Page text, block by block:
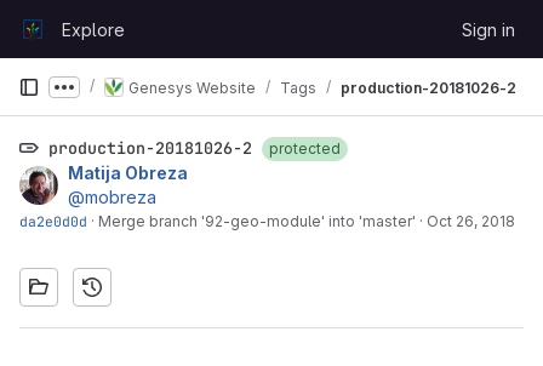
GitLabExplore Sign in
Show more breadcrumbs
Genesys Website Tags production-20181026-2
production-20181026-2 protected
Matija Obreza
@mobreza
da2e0d0d · Merge branch '92-geo-module' into 'master' · Oct 26, 2018